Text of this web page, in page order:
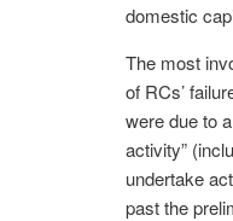
domestic
The most
of RCs’
were due to
activity”
undertake
past the